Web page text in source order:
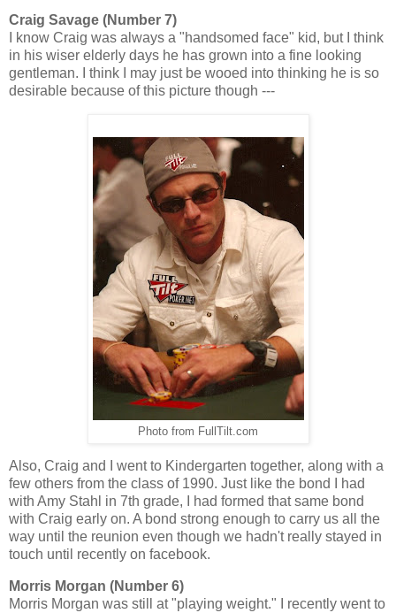
Craig Savage (Number 7)
I know Craig was always a "handsomed face" kid, but I think
in his wiser elderly days he has grown into a fine looking
gentleman. I think I may just be wooed into thinking he is so
desirable because of this picture though ---
Photo from FullTilt.com
Also, Craig and I went to Kindergarten together, along with a
few others from the class of 1990. Just like the bond I had
with Amy Stahl in 7th grade, I had formed that same bond
with Craig early on. A bond strong enough to carry us all the
way until the reunion even though we hadn't really stayed in
touch until recently on facebook.
Morris Morgan (Number 6)
Morris Morgan was still at "playing weight." I recently went to